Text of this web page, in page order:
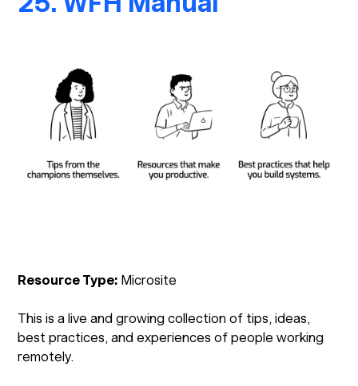
Resource Type: Microsite
This is a live and growing collection of tips, ideas,
best practices, and experiences of people working
remotely.